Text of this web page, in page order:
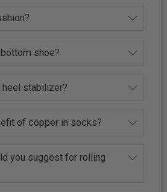
shoe?
stabilizer?
of copper in socks?
you suggest for rolling